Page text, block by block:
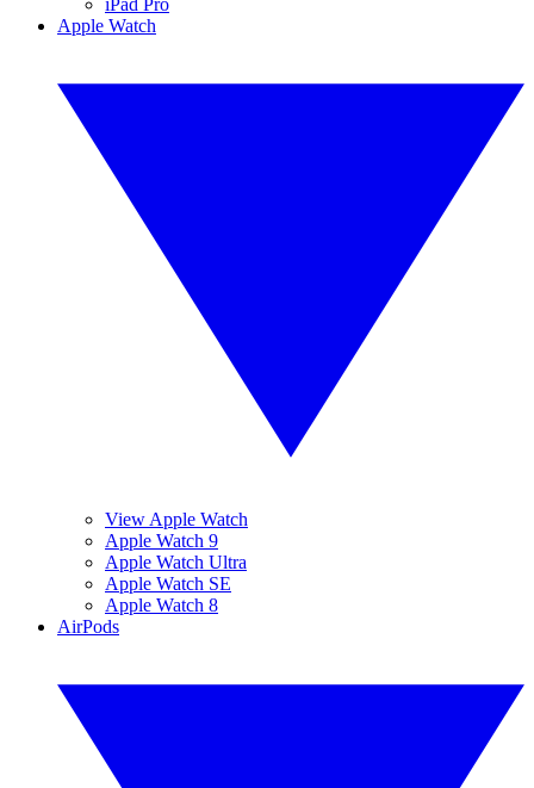
Apple Watch
View Apple Watch
Apple Watch 9
Apple Watch Ultra
Apple Watch SE
Apple Watch 8
AirPods